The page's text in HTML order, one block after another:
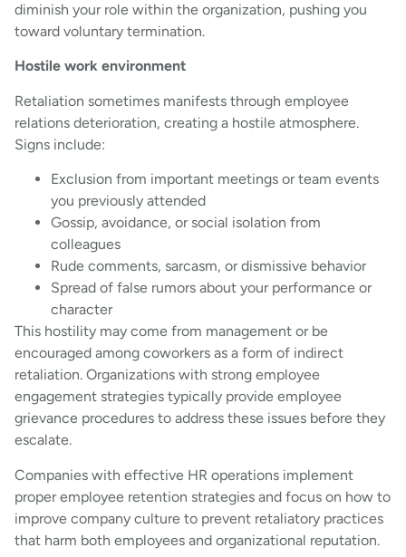
diminish your role within the organization, pushing you
toward voluntary termination.
Hostile work environment
Retaliation sometimes manifests through employee
relations deterioration, creating a hostile atmosphere.
Signs include:
Exclusion from important meetings or team events
you previously attended
Gossip, avoidance, or social isolation from
colleagues
Rude comments, sarcasm, or dismissive behavior
Spread of false rumors about your performance or
character
This hostility may come from management or be
encouraged among coworkers as a form of indirect
retaliation. Organizations with strong employee
engagement strategies typically provide employee
grievance procedures to address these issues before they
escalate.
Companies with effective HR operations implement
proper employee retention strategies and focus on how to
improve company culture to prevent retaliatory practices
that harm both employees and organizational reputation.